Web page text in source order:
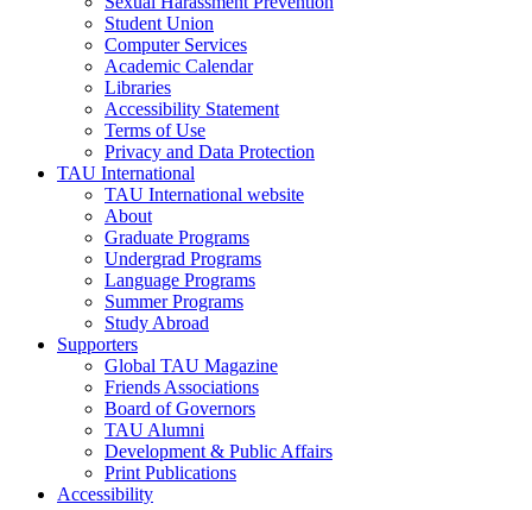
Student Union
Computer Services
Academic Calendar
Libraries
Accessibility Statement
Terms of Use
Privacy and Data Protection
TAU International
TAU International website
About
Graduate Programs
Undergrad Programs
Language Programs
Summer Programs
Study Abroad
Supporters
Global TAU Magazine
Friends Associations
Board of Governors
TAU Alumni
Development & Public Affairs
Print Publications
Accessibility